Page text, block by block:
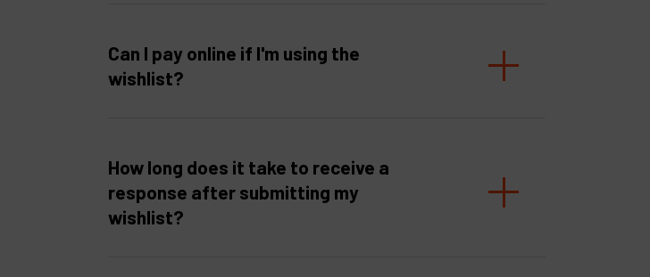
Can I pay online if I'm using the
wishlist?
How long does it take to receive a
response after submitting my
wishlist?